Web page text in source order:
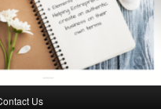
Us